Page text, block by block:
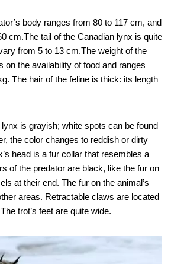
body ranges from 80 to 117 cm, and
cm.The tail of the Canadian lynx is quite
from 5 to 13 cm.The weight of the
on the availability of food and ranges
The hair of the feline is thick: its length
is grayish; white spots can be found
the color changes to reddish or dirty
head is a fur collar that resembles a
of the predator are black, like the fur on
at their end. The fur on the animal’s
areas. Retractable claws are located
trot’s feet are quite wide.